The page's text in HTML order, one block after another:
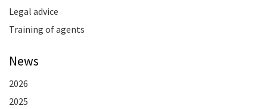
Legal advice
Training of agents
News
2026
2025